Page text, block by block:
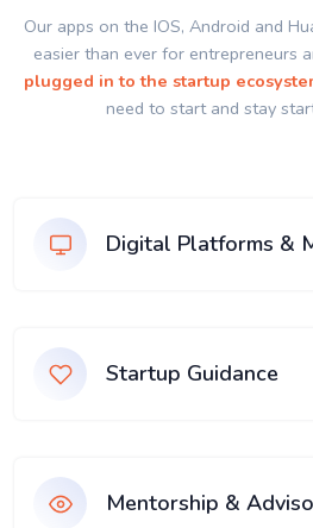
Our apps on the IOS, Android and
easier than ever for entrepreneurs
plugged in to the startup
need to start and stay
Digital Platforms &
Startup Guidance
Mentorship &